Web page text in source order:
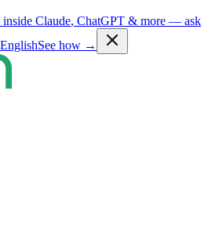
inside Claude, ChatGPT & more — ask
See how →